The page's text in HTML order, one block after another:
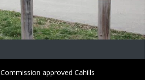
approved Cahills